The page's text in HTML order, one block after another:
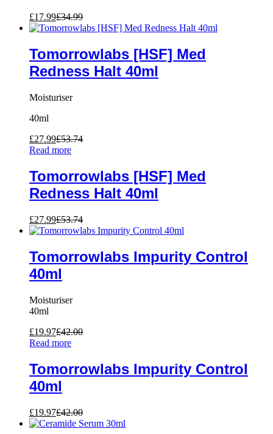
£17.99£34.99
Tomorrowlabs [HSF] Med
Redness Halt 40ml
Moisturiser
40ml
£27.99£53.74
Read more
Tomorrowlabs [HSF] Med
Redness Halt 40ml
£27.99£53.74
Tomorrowlabs Impurity Control
40ml
Moisturiser
40ml
£19.97£42.00
Read more
Tomorrowlabs Impurity Control
40ml
£19.97£42.00